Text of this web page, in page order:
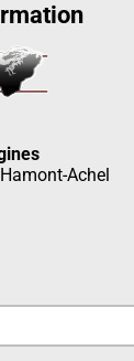
Achel